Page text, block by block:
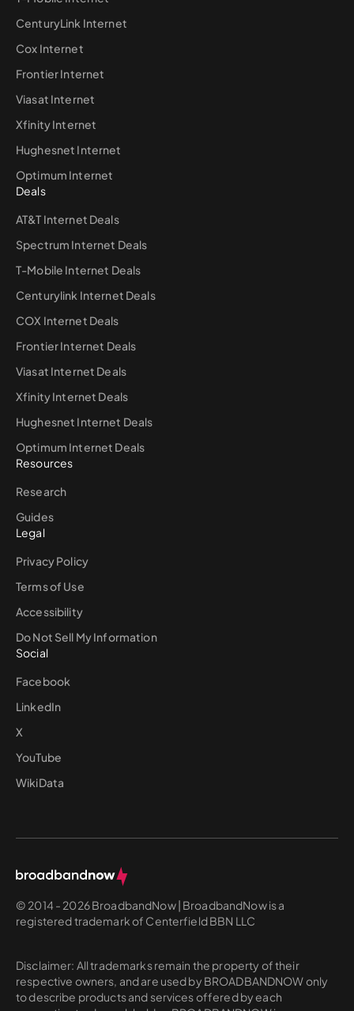
CenturyLink Internet
Cox Internet
Frontier Internet
Viasat Internet
Xfinity Internet
Hughesnet Internet
Optimum Internet
Deals
AT&T Internet Deals
Spectrum Internet Deals
T-Mobile Internet Deals
Centurylink Internet Deals
COX Internet Deals
Frontier Internet Deals
Viasat Internet Deals
Xfinity Internet Deals
Hughesnet Internet Deals
Optimum Internet Deals
Resources
Research
Guides
Legal
Privacy Policy
Terms of Use
Accessibility
Do Not Sell My Information
Social
Facebook
LinkedIn
X
YouTube
WikiData
© 2014 - 2026 BroadbandNow | BroadbandNow is a
registered trademark of Centerfield BBN LLC
Disclaimer: All trademarks remain the property of their
respective owners, and are used by BROADBANDNOW only
to describe products and services offered by each